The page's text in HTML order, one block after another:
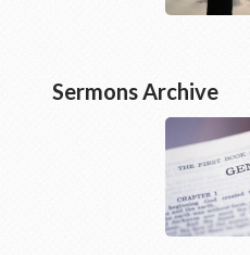
Sermons Archive